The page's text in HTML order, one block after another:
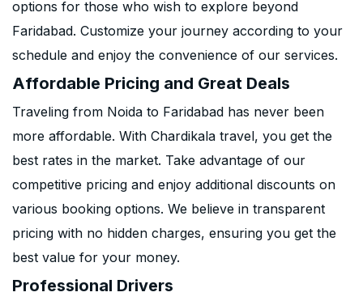
options for those who wish to explore beyond
Faridabad. Customize your journey according to your
schedule and enjoy the convenience of our services.
Affordable Pricing and Great Deals
Traveling from Noida to Faridabad has never been
more affordable. With Chardikala travel, you get the
best rates in the market. Take advantage of our
competitive pricing and enjoy additional discounts on
various booking options. We believe in transparent
pricing with no hidden charges, ensuring you get the
best value for your money.
Professional Drivers